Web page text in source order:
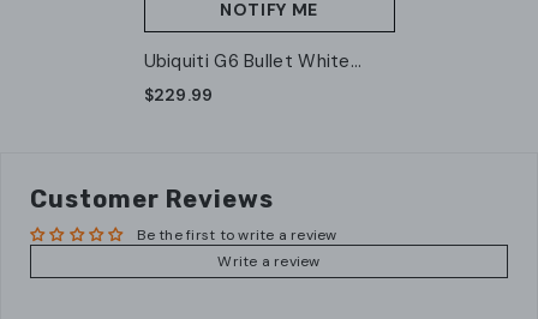
NOTIFY ME
Ubiquiti G6 Bullet White
(UVC-G6-Bullet-W) – 4K
$229.99
Customer Reviews
Be the first to write a review
Write a review